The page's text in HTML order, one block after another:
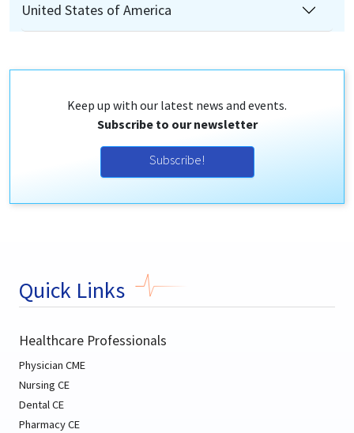
United States of America
Keep up with our latest news and events.
Subscribe to our newsletter
Subscribe!
Quick Links
Healthcare Professionals
Physician CME
Nursing CE
Dental CE
Pharmacy CE